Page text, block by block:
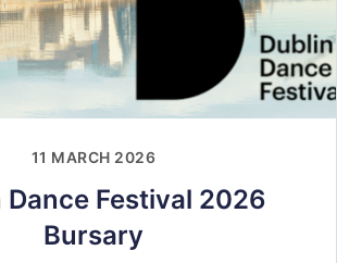
11 MARCH 2026
Dance Festival 2026
Bursary